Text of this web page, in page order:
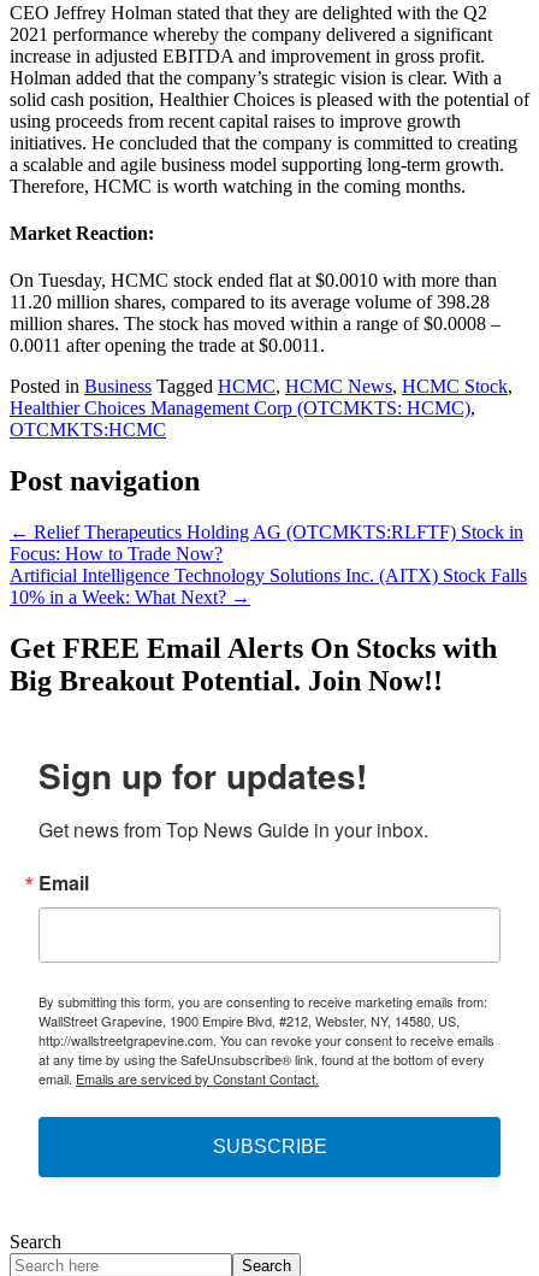
CEO Jeffrey Holman stated that they are delighted with the Q2
2021 performance whereby the company delivered a significant
increase in adjusted EBITDA and improvement in gross profit.
Holman added that the company’s strategic vision is clear. With a
solid cash position, Healthier Choices is pleased with the potential of
using proceeds from recent capital raises to improve growth
initiatives. He concluded that the company is committed to creating
a scalable and agile business model supporting long-term growth.
Therefore, HCMC is worth watching in the coming months.
Market Reaction:
On Tuesday, HCMC stock ended flat at $0.0010 with more than
11.20 million shares, compared to its average volume of 398.28
million shares. The stock has moved within a range of $0.0008 –
0.0011 after opening the trade at $0.0011.
Posted in Business Tagged HCMC, HCMC News, HCMC Stock,
Healthier Choices Management Corp (OTCMKTS: HCMC),
OTCMKTS:HCMC
Post navigation
← Relief Therapeutics Holding AG (OTCMKTS:RLFTF) Stock in
Focus: How to Trade Now?
Artificial Intelligence Technology Solutions Inc. (AITX) Stock Falls
10% in a Week: What Next? →
Get FREE Email Alerts On Stocks with
Big Breakout Potential. Join Now!!
Sign up for updates!
Get news from Top News Guide in your inbox.
Email
By submitting this form, you are consenting to receive marketing emails from:
WallStreet Grapevine, 1900 Empire Blvd, #212, Webster, NY, 14580, US,
http://wallstreetgrapevine.com. You can revoke your consent to receive emails
at any time by using the SafeUnsubscribe® link, found at the bottom of every
email. Emails are serviced by Constant Contact.
SUBSCRIBE
Search
Search